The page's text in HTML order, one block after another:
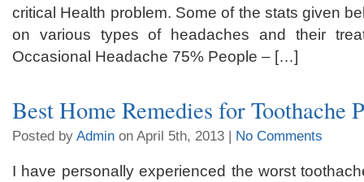
critical Health problem. Some of the stats given
on various types of headaches and their
Occasional Headache 75% People – […]
Best Home Remedies for Toothache
Posted by Admin on April 5th, 2013 | No Comments
I have personally experienced the worst